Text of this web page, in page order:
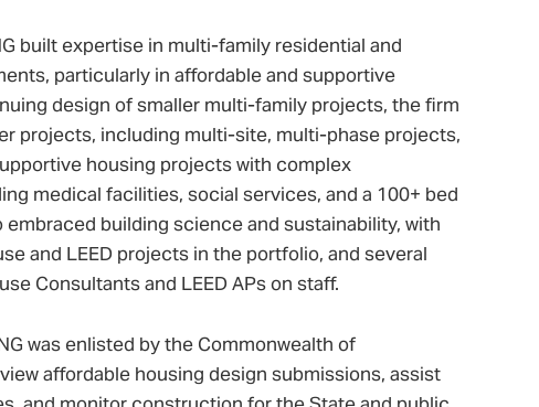
built expertise in multi-family residential and
particularly in affordable and supportive
design of smaller multi-family projects, the firm
projects, including multi-site, multi-phase projects,
housing projects with complex
medical facilities, social services, and a 100+ bed
embraced building science and sustainability, with
and LEED projects in the portfolio, and several
Consultants and LEED APs on staff.
was enlisted by the Commonwealth of
affordable housing design submissions, assist